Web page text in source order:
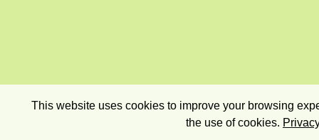
This website uses cookies to improve your browsing
the use of cookies.